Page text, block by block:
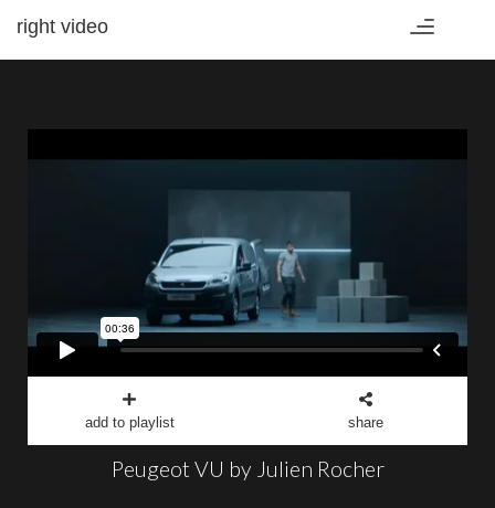
Toggle
right video
add to playlist share
Peugeot VU by Julien Rocher